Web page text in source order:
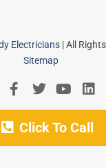
Electricians | All
Sitemap
Click To Call